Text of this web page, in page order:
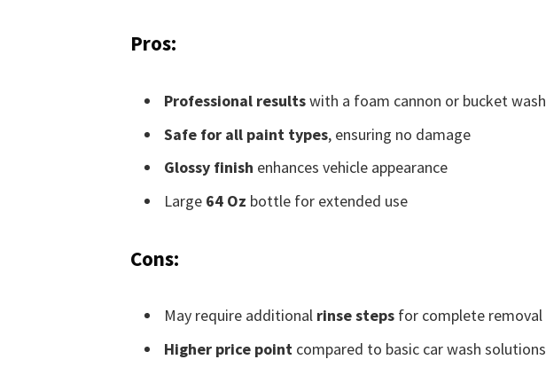
Pros:
Professional resultswith a foam cannon or bucket wash
Safe for all paint types, ensuring no damage
Glossy finish enhances vehicle appearance
Large 64 Oz bottle for extended use
Cons:
May require additional rinse stepsfor complete removal
Higher price pointcompared to basic car wash solutions